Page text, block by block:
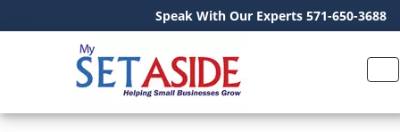
Speak With Our Experts 571-650-3688